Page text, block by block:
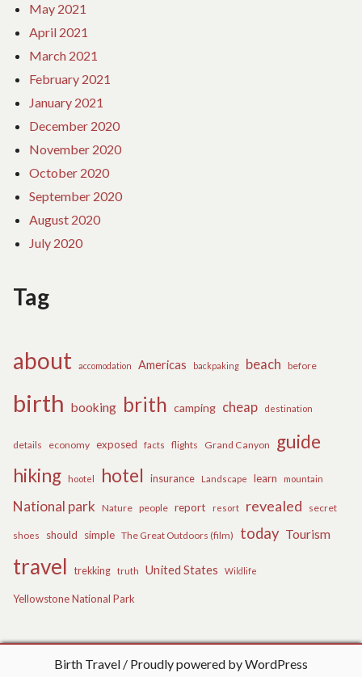
May 2021
April 2021
March 2021
February 2021
January 2021
December 2020
November 2020
October 2020
September 2020
August 2020
July 2020
Tag
about accomodation Americas backpaking beach before
birth booking brith camping cheap destination
details economy exposed facts flights Grand Canyon
guide
hiking
hootel hotel insurance Landscape learn mountain
National park Nature people report resort revealed secret
shoes should simple The Great Outdoors (film) today Tourism
travel trekking truth United States Wildlife
Yellowstone National Park
Birth Travel Proudly powered by WordPress